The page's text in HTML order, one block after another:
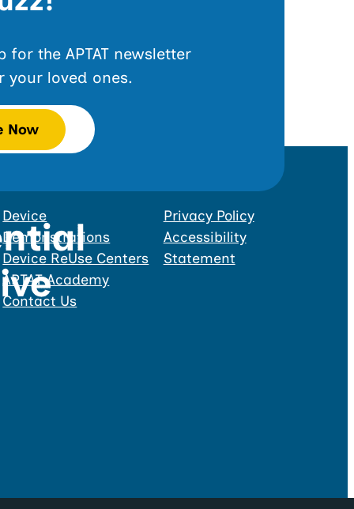
the APTAT newsletter
your loved ones.
Now
Device
Demonstrations
Device ReUse Centers
APTAT Academy
Contact Us
Privacy Policy
Accessibility
Statement